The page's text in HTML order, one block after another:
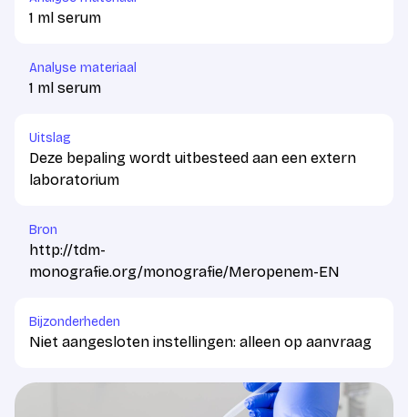
1 ml serum
Analyse materiaal
1 ml serum
Uitslag
Deze bepaling wordt uitbesteed aan een extern
laboratorium
Bron
http://tdm-
monografie.org/monografie/Meropenem-EN
Bijzonderheden
Niet aangesloten instellingen: alleen op aanvraag